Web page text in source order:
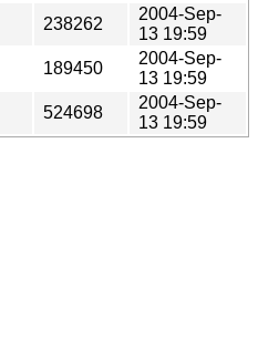
238262
2004-Sep-
13 19:59
189450
2004-Sep-
13 19:59
524698
2004-Sep-
13 19:59